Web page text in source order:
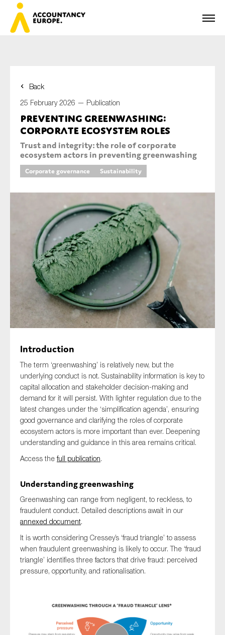
Back
25 February 2026 — Publication
Preventing greenwashing:
corporate ecosystem roles
Trust and integrity: the role of corporate
ecosystem actors in preventing greenwashing
Corporate governance Sustainability
Introduction
The term ‘greenwashing’ is relatively new, but the
underlying conduct is not. Sustainability information is key to
capital allocation and stakeholder decision-making and
demand for it will persist. With lighter regulation due to the
latest changes under the ‘simplification agenda’, ensuring
good governance and clarifying the roles of corporate
ecosystem actors is more important than ever. Deepening
understanding and guidance in this area remains critical.
Access thefull publication.
Understanding greenwashing
Greenwashing can range from negligent, to reckless, to
fraudulent conduct. Detailed descriptions await in our
annexed document.
It is worth considering Cressey’s ‘fraud triangle’ to assess
when fraudulent greenwashing is likely to occur. The ‘fraud
triangle’ identifies three factors that drive fraud: perceived
pressure, opportunity, and rationalisation.
First name*
Last name*
Organisation
Type of organisation
Yes
On which topics would you like to receive news?
Anti-money laundering & fighting financial crime
Audit & Assurance
Corporate governance
Financial services
Public sector
Reporting
SMEs
Technology
SUBMIT